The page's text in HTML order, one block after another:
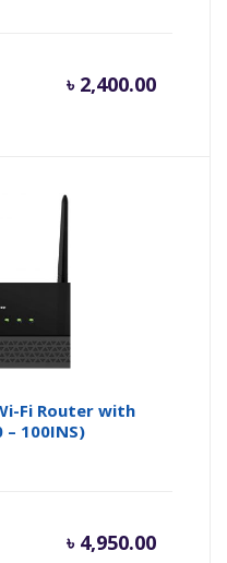
৳ 2,400.00
is:
Fi Router with
– 100INS)
৳ 4,950.00